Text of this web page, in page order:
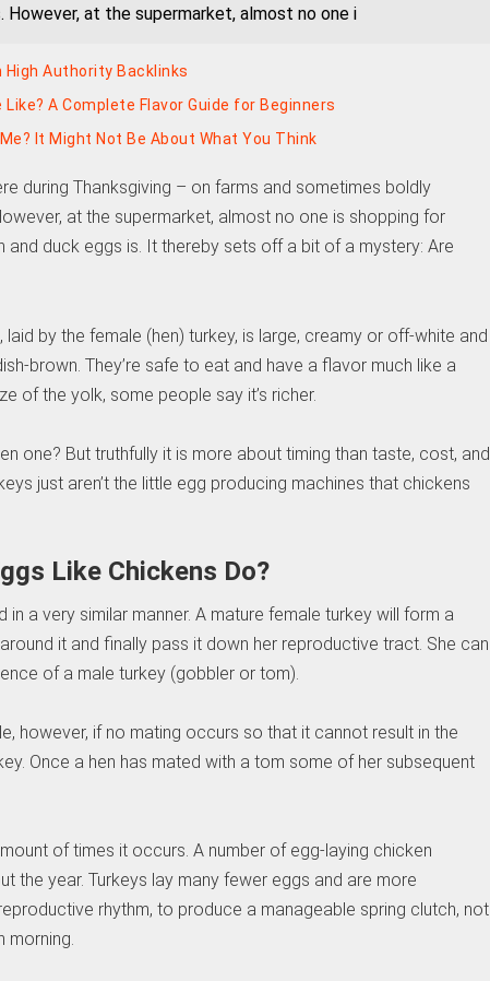
However, at the supermarket, almost no one i
High Authority Backlinks
A Complete Flavor Guide for Beginners
It Might Not Be About What You Think
during Thanksgiving – on farms and sometimes boldly
at the supermarket, almost no one is shopping for
and duck eggs is. It thereby sets off a bit of a mystery: Are
laid by the female (hen) turkey, is large, creamy or off-white and
brown. They’re safe to eat and have a flavor much like a
of the yolk, some people say it’s richer.
one? But truthfully it is more about timing than taste, cost, and
just aren’t the little egg producing machines that chickens
Like Chickens Do?
in a very similar manner. A mature female turkey will form a
it and finally pass it down her reproductive tract. She can
of a male turkey (gobbler or tom).
however, if no mating occurs so that it cannot result in the
Once a hen has mated with a tom some of her subsequent
of times it occurs. A number of egg-laying chicken
the year. Turkeys lay many fewer eggs and are more
rhythm, to produce a manageable spring clutch, not
morning.